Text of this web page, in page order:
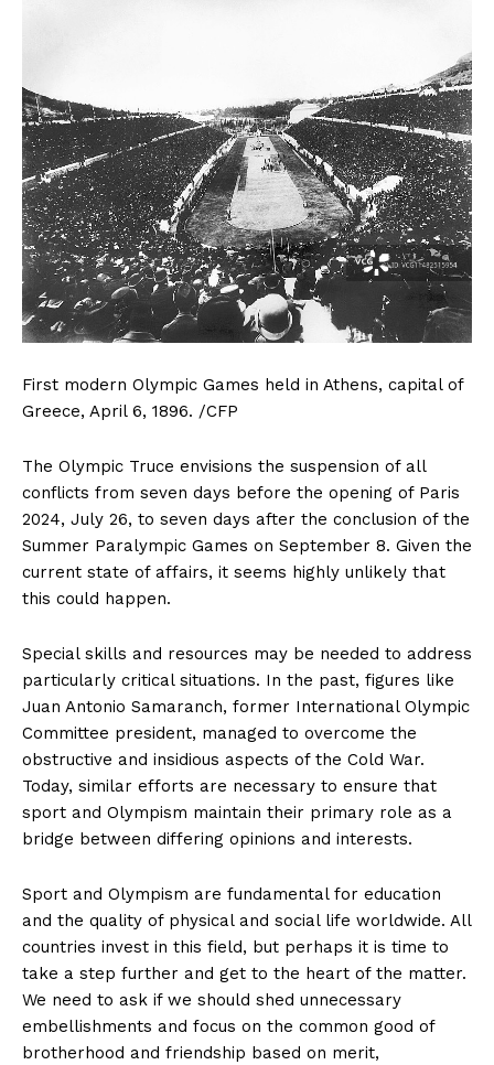
First modern Olympic Games held in Athens, capital of
Greece, April 6, 1896. /CFP
The Olympic Truce envisions the suspension of all
conflicts from seven days before the opening of Paris
2024, July 26, to seven days after the conclusion of the
Summer Paralympic Games on September 8. Given the
current state of affairs, it seems highly unlikely that
this could happen.
Special skills and resources may be needed to address
particularly critical situations. In the past, figures like
Juan Antonio Samaranch, former International Olympic
Committee president, managed to overcome the
obstructive and insidious aspects of the Cold War.
Today, similar efforts are necessary to ensure that
sport and Olympism maintain their primary role as a
bridge between differing opinions and interests.
Sport and Olympism are fundamental for education
and the quality of physical and social life worldwide. All
countries invest in this field, but perhaps it is time to
take a step further and get to the heart of the matter.
We need to ask if we should shed unnecessary
embellishments and focus on the common good of
brotherhood and friendship based on merit,